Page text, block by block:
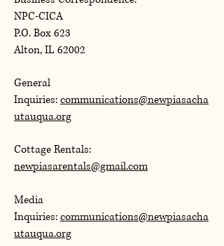
NPC-CICA
P.O. Box 623
Alton, IL 62002
General
Inquiries:communications@newpiasacha
utauqua.org
Cottage Rentals:
newpiasarentals@gmail.com
Media
Inquiries:communications@newpiasacha
utauqua.org